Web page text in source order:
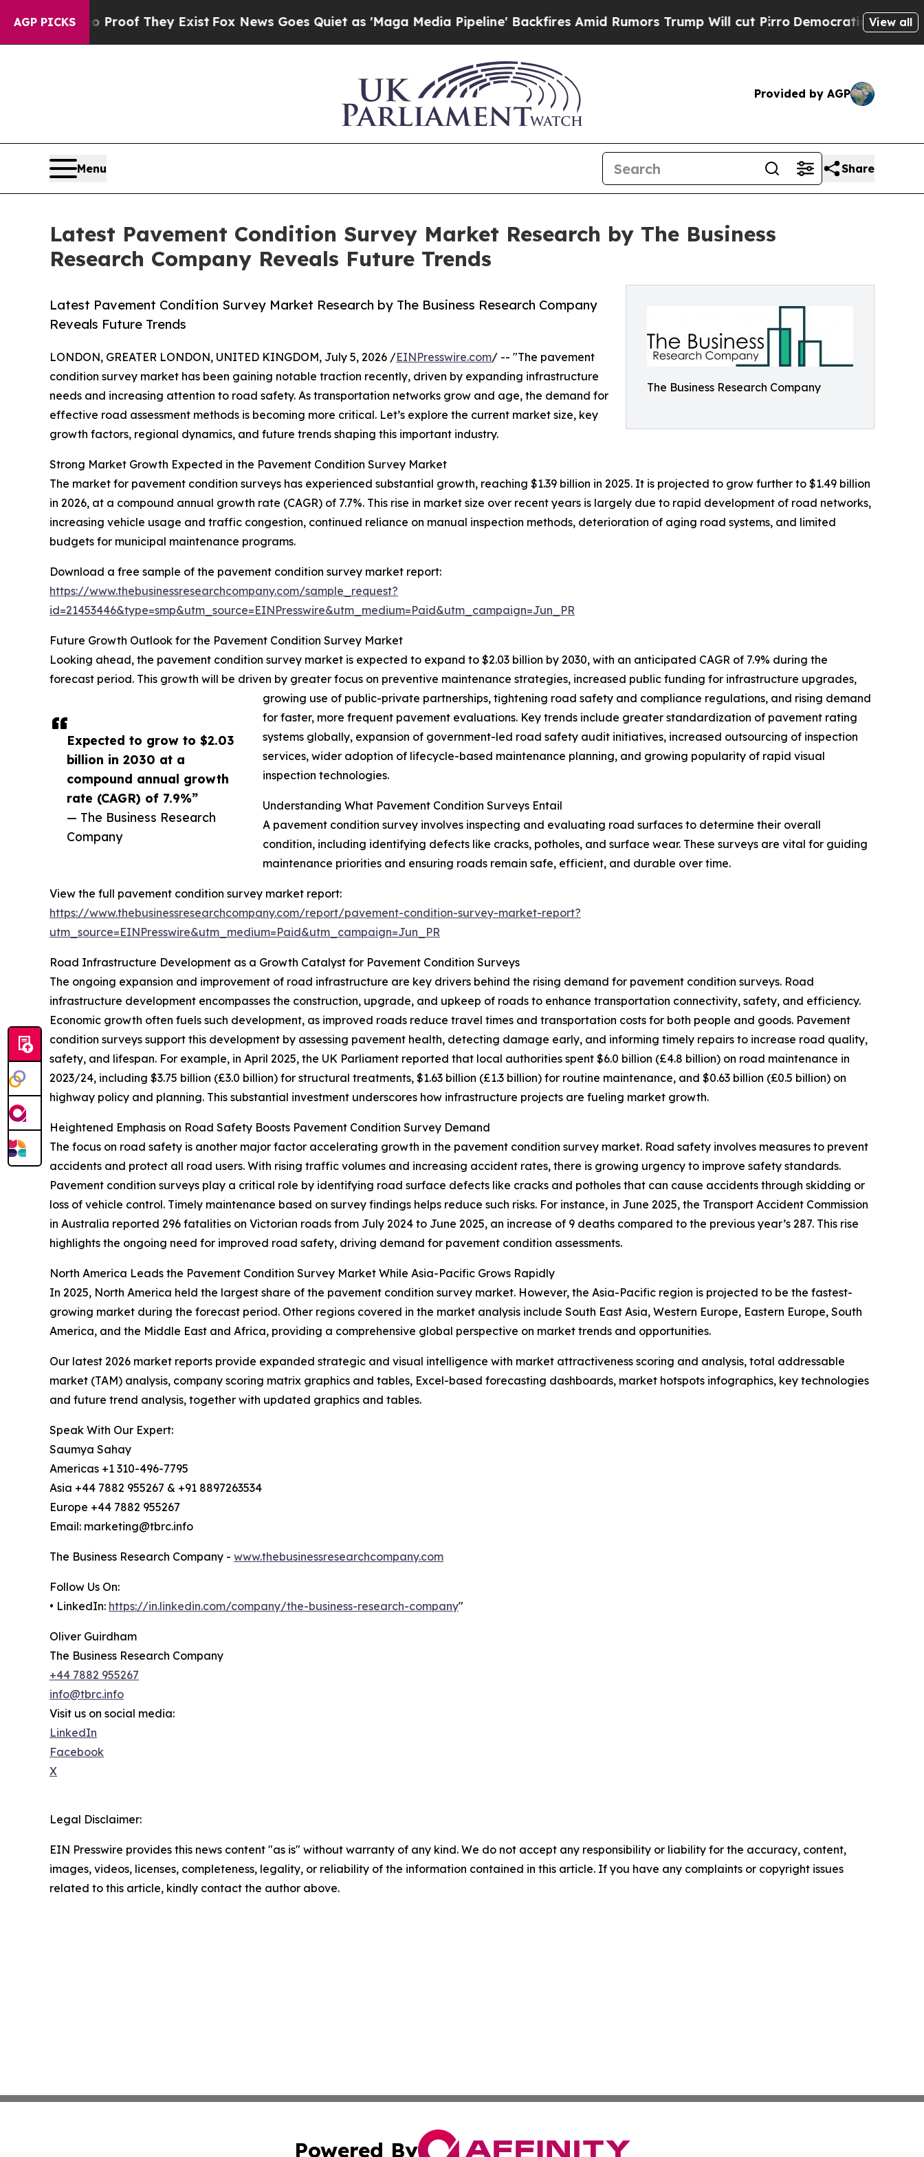
AGP PICKS
no Proof They Exist Fox News Goes Quiet as 'Maga Media Pipeline' Backfires Amid Rumors Trump Will cut PirroDemocratic Socialists ofView all
Provided by AGP
Menu Share
Latest Pavement Condition Survey Market Research by The Business
Research Company Reveals Future Trends
The Business Research Company
Latest Pavement Condition Survey Market Research by The Business Research Company
Reveals Future Trends
Expected to grow to $2.03
billion in 2030 at a
compound annual growth
rate (CAGR) of 7.9%”
— The Business Research
Company
LONDON, GREATER LONDON, UNITED KINGDOM, July 5, 2026 /EINPresswire.com/ -- "The pavement
condition survey market has been gaining notable traction recently, driven by expanding infrastructure
needs and increasing attention to road safety. As transportation networks grow and age, the demand for
effective road assessment methods is becoming more critical. Let’s explore the current market size, key
growth factors, regional dynamics, and future trends shaping this important industry.
Strong Market Growth Expected in the Pavement Condition Survey Market
The market for pavement condition surveys has experienced substantial growth, reaching $1.39 billion in 2025. It is projected to grow further to $1.49 billion
in 2026, at a compound annual growth rate (CAGR) of 7.7%. This rise in market size over recent years is largely due to rapid development of road networks,
increasing vehicle usage and traffic congestion, continued reliance on manual inspection methods, deterioration of aging road systems, and limited
budgets for municipal maintenance programs.
Download a free sample of the pavement condition survey market report:
https://www.thebusinessresearchcompany.com/sample_request?
id=21453446&type=smp&utm_source=EINPresswire&utm_medium=Paid&utm_campaign=Jun_PR
Future Growth Outlook for the Pavement Condition Survey Market
Looking ahead, the pavement condition survey market is expected to expand to $2.03 billion by 2030, with an anticipated CAGR of 7.9% during the
forecast period. This growth will be driven by greater focus on preventive maintenance strategies, increased public funding for infrastructure upgrades,
growing use of public-private partnerships, tightening road safety and compliance regulations, and rising demand
for faster, more frequent pavement evaluations. Key trends include greater standardization of pavement rating
systems globally, expansion of government-led road safety audit initiatives, increased outsourcing of inspection
services, wider adoption of lifecycle-based maintenance planning, and growing popularity of rapid visual
inspection technologies.
Understanding What Pavement Condition Surveys Entail
A pavement condition survey involves inspecting and evaluating road surfaces to determine their overall
condition, including identifying defects like cracks, potholes, and surface wear. These surveys are vital for guiding
maintenance priorities and ensuring roads remain safe, efficient, and durable over time.
View the full pavement condition survey market report:
https://www.thebusinessresearchcompany.com/report/pavement-condition-survey-market-report?
utm_source=EINPresswire&utm_medium=Paid&utm_campaign=Jun_PR
Road Infrastructure Development as a Growth Catalyst for Pavement Condition Surveys
The ongoing expansion and improvement of road infrastructure are key drivers behind the rising demand for pavement condition surveys. Road
infrastructure development encompasses the construction, upgrade, and upkeep of roads to enhance transportation connectivity, safety, and efficiency.
Economic growth often fuels such development, as improved roads reduce travel times and transportation costs for both people and goods. Pavement
condition surveys support this development by assessing pavement health, detecting damage early, and informing timely repairs to increase road quality,
safety, and lifespan. For example, in April 2025, the UK Parliament reported that local authorities spent $6.0 billion (£4.8 billion) on road maintenance in
2023/24, including $3.75 billion (£3.0 billion) for structural treatments, $1.63 billion (£1.3 billion) for routine maintenance, and $0.63 billion (£0.5 billion) on
highway policy and planning. This substantial investment underscores how infrastructure projects are fueling market growth.
Heightened Emphasis on Road Safety Boosts Pavement Condition Survey Demand
The focus on road safety is another major factor accelerating growth in the pavement condition survey market. Road safety involves measures to prevent
accidents and protect all road users. With rising traffic volumes and increasing accident rates, there is growing urgency to improve safety standards.
Pavement condition surveys play a critical role by identifying road surface defects like cracks and potholes that can cause accidents through skidding or
loss of vehicle control. Timely maintenance based on survey findings helps reduce such risks. For instance, in June 2025, the Transport Accident Commission
in Australia reported 296 fatalities on Victorian roads from July 2024 to June 2025, an increase of 9 deaths compared to the previous year’s 287. This rise
highlights the ongoing need for improved road safety, driving demand for pavement condition assessments.
North America Leads the Pavement Condition Survey Market While Asia-Pacific Grows Rapidly
In 2025, North America held the largest share of the pavement condition survey market. However, the Asia-Pacific region is projected to be the fastest-
growing market during the forecast period. Other regions covered in the market analysis include South East Asia, Western Europe, Eastern Europe, South
America, and the Middle East and Africa, providing a comprehensive global perspective on market trends and opportunities.
Our latest 2026 market reports provide expanded strategic and visual intelligence with market attractiveness scoring and analysis, total addressable
market (TAM) analysis, company scoring matrix graphics and tables, Excel-based forecasting dashboards, market hotspots infographics, key technologies
and future trend analysis, together with updated graphics and tables.
Speak With Our Expert:
Saumya Sahay
Americas +1 310-496-7795
Asia +44 7882 955267 & +91 8897263534
Europe +44 7882 955267
Email: marketing@tbrc.info
The Business Research Company - www.thebusinessresearchcompany.com
Follow Us On:
• LinkedIn: https://in.linkedin.com/company/the-business-research-company"
Oliver Guirdham
The Business Research Company
+44 7882 955267
info@tbrc.info
Visit us on social media:
LinkedIn
Facebook
X
Legal Disclaimer:
EIN Presswire provides this news content "as is" without warranty of any kind. We do not accept any responsibility or liability for the accuracy, content,
images, videos, licenses, completeness, legality, or reliability of the information contained in this article. If you have any complaints or copyright issues
related to this article, kindly contact the author above.
Powered By